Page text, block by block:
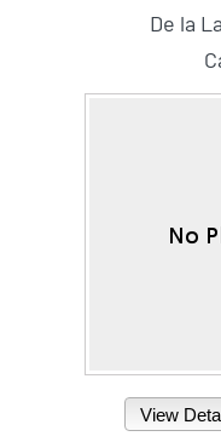
De la
View